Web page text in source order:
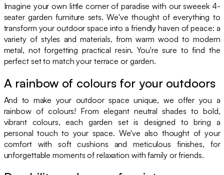
Imagine your own little corner of paradise with our sweeek 4-
seater garden furniture sets. We've thought of everything to
transform your outdoor space into a friendly haven of peace: a
variety of styles and materials, from warm wood to modern
metal, not forgetting practical resin. You're sure to find the
perfect set to match your terrace or garden.
A rainbow of colours for your outdoors
And to make your outdoor space unique, we offer you a
rainbow of colours! From elegant neutral shades to bold,
vibrant colours, each garden set is designed to bring a
personal touch to your space. We've also thought of your
comfort with soft cushions and meticulous finishes, for
unforgettable moments of relaxation with family or friends.